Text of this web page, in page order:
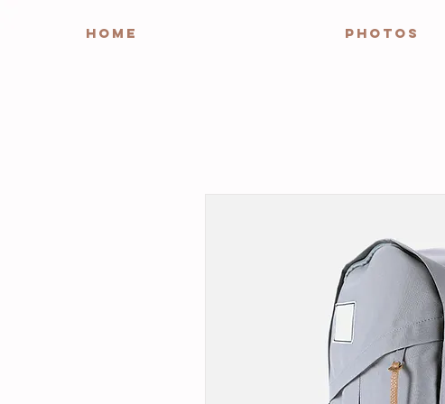
HOME PHOTOS